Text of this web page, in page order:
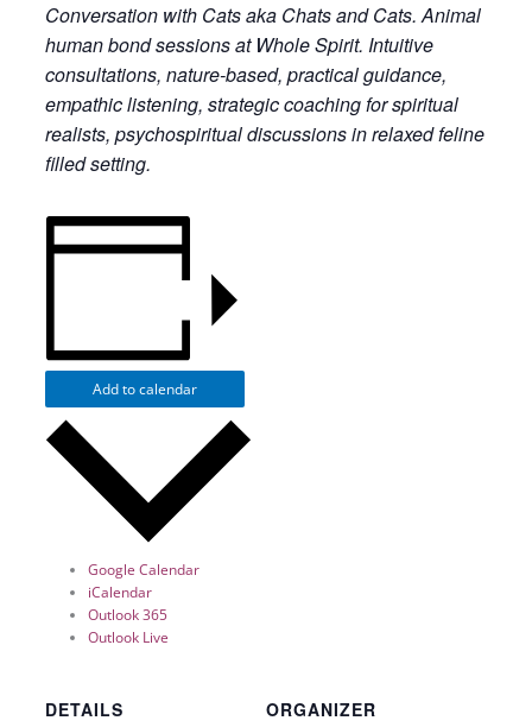
Conversation with Cats aka Chats and Cats. Animal
human bond sessions at Whole Spirit. Intuitive
consultations, nature-based, practical guidance,
empathic listening, strategic coaching for spiritual
realists, psychospiritual discussions in relaxed feline
filled setting.
Add to calendar
Google Calendar
iCalendar
Outlook 365
Outlook Live
DETAILS
ORGANIZER